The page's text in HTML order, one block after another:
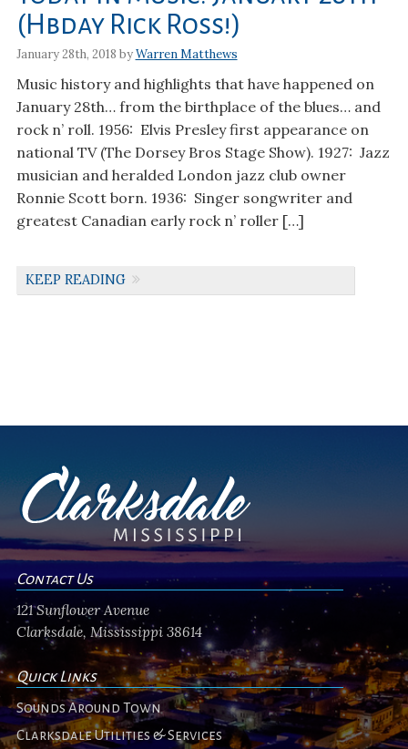
(Hbday Rick Ross!)
January 28th, 2018 byWarren Matthews
Music history and highlights that have happened on
January 28th… from the birthplace of the blues… and
rock n’ roll. 1956: Elvis Presley first appearance on
national TV (The Dorsey Bros Stage Show). 1927: Jazz
musician and heralded London jazz club owner
Ronnie Scott born. 1936: Singer songwriter and
greatest Canadian early rock n’ roller […]
KEEP READING
Contact Us
121 Sunflower Avenue
Clarksdale, Mississippi 38614
Quick Links
Sounds Around Town
Clarksdale Utilities & Services